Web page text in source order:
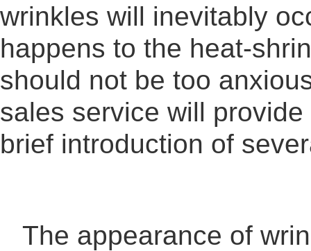
wrinkles will inevitably
happens to the heat-
should not be too
sales service will
brief introduction of
The appearance of